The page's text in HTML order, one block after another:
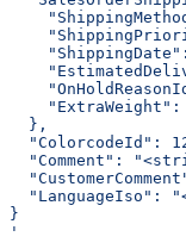
"ExtraWeight":
  },
"ColorcodeId":
"Comment":
"LanguageIso":
}
'